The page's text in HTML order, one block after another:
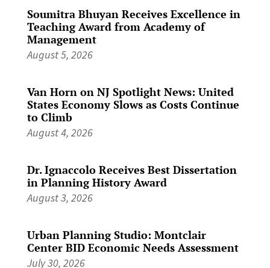
Soumitra Bhuyan Receives Excellence in
Teaching Award from Academy of
Management
August 5, 2026
Van Horn on NJ Spotlight News: United
States Economy Slows as Costs Continue
to Climb
August 4, 2026
Dr. Ignaccolo Receives Best Dissertation
in Planning History Award
August 3, 2026
Urban Planning Studio: Montclair
Center BID Economic Needs Assessment
July 30, 2026